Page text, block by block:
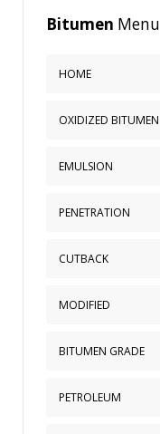
Bitumen Menu
HOME
OXIDIZED BITUMEN
EMULSION
PENETRATION
CUTBACK
MODIFIED
BITUMEN GRADE
PETROLEUM